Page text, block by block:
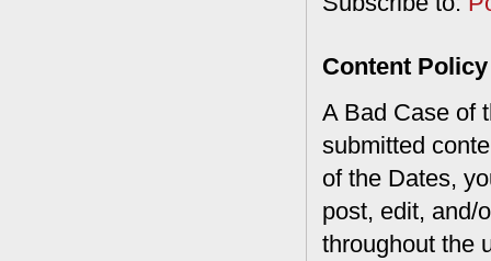
Content Policy
A Bad Case of
submitted
of the Dates,
post, edit, and/
throughout the